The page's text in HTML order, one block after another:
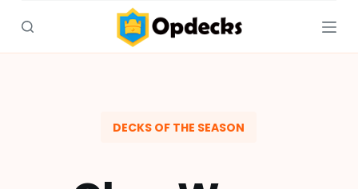
S
i
DECKS OF THE SEASON